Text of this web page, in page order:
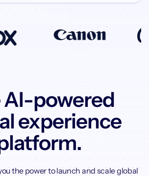
AI-powered
experience
the power to launch and scale global